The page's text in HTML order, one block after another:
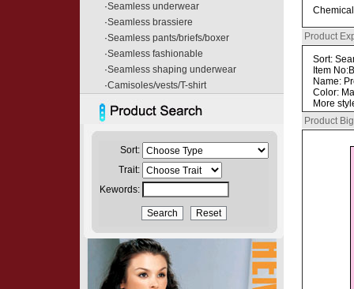
·Seamless underwear
·Seamless brassiere
·Seamless pants/briefs/boxer
·Seamless fashionable
·Seamless shaping underwear
·Camisoles/vests/T-shirt
Sort:
Trait:
Kewords:
Product
Sort:
Item
Name:
Color:
More
Product